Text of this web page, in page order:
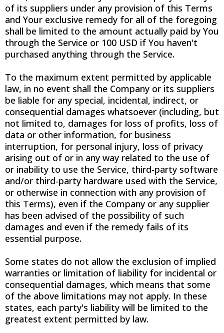
of its suppliers under any provision of this Terms
and Your exclusive remedy for all of the foregoing
shall be limited to the amount actually paid by You
through the Service or 100 USD if You haven't
purchased anything through the Service.
To the maximum extent permitted by applicable
law, in no event shall the Company or its suppliers
be liable for any special, incidental, indirect, or
consequential damages whatsoever (including, but
not limited to, damages for loss of profits, loss of
data or other information, for business
interruption, for personal injury, loss of privacy
arising out of or in any way related to the use of
or inability to use the Service, third-party software
and/or third-party hardware used with the Service,
or otherwise in connection with any provision of
this Terms), even if the Company or any supplier
has been advised of the possibility of such
damages and even if the remedy fails of its
essential purpose.
Some states do not allow the exclusion of implied
warranties or limitation of liability for incidental or
consequential damages, which means that some
of the above limitations may not apply. In these
states, each party's liability will be limited to the
greatest extent permitted by law.